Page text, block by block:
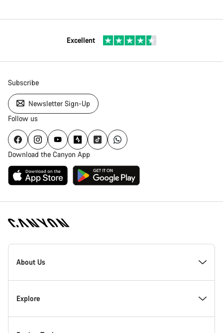
Excellent
Subscribe
Newsletter Sign-Up
Follow us
Download the Canyon App
Canyon
Homepage
About Us
Inside Canyon
Explore